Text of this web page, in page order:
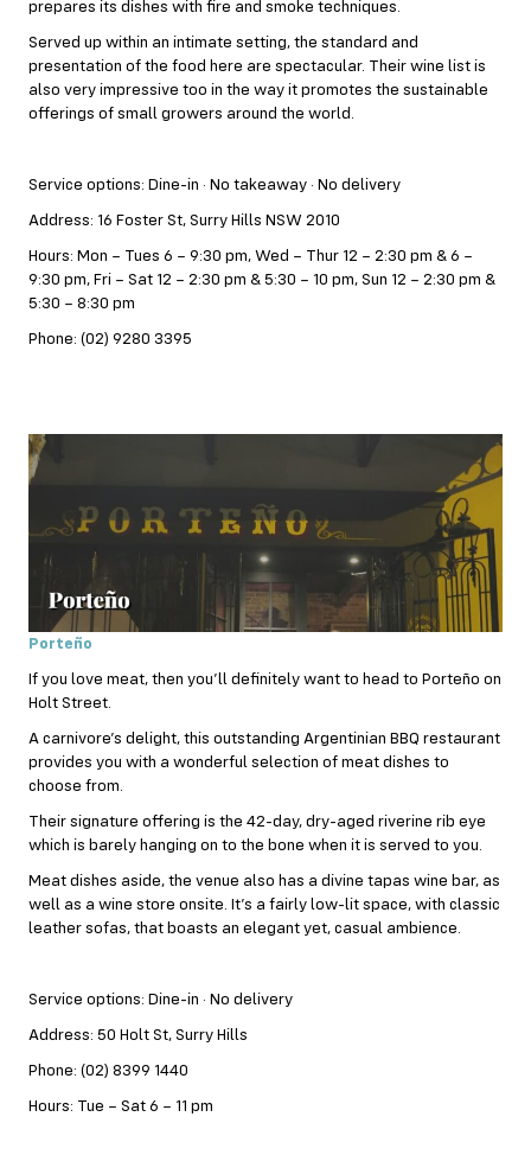
prepares its dishes with fire and smoke techniques.
Served up within an intimate setting, the standard and
presentation of the food here are spectacular. Their wine list is
also very impressive too in the way it promotes the sustainable
offerings of small growers around the world.
Service options: Dine-in · No takeaway · No delivery
Address: 16 Foster St, Surry Hills NSW 2010
Hours: Mon – Tues 6 – 9:30 pm, Wed – Thur 12 – 2:30 pm & 6 –
9:30 pm, Fri – Sat 12 – 2:30 pm & 5:30 – 10 pm, Sun 12 – 2:30 pm &
5:30 – 8:30 pm
Phone: (02) 9280 3395
Porteño
If you love meat, then you’ll definitely want to head to Porteño on
Holt Street.
A carnivore’s delight, this outstanding Argentinian BBQ restaurant
provides you with a wonderful selection of meat dishes to
choose from.
Their signature offering is the 42-day, dry-aged riverine rib eye
which is barely hanging on to the bone when it is served to you.
Meat dishes aside, the venue also has a divine tapas wine bar, as
well as a wine store onsite. It’s a fairly low-lit space, with classic
leather sofas, that boasts an elegant yet, casual ambience.
Service options: Dine-in · No delivery
Address: 50 Holt St, Surry Hills
Phone: (02) 8399 1440
Hours: Tue – Sat 6 – 11 pm